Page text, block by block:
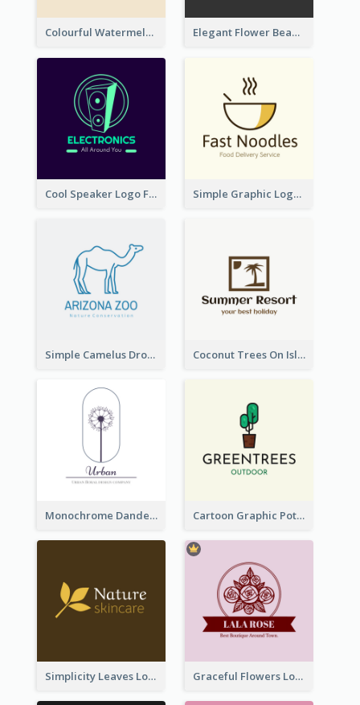
Colourful Watermelon Logo Elegant Flower Beauty Logo
Cool Speaker Logo For Electronic Components Store Simple Graphic Logo Of Noodles
Simple Camelus Dromedary Logo Coconut Trees On Island Logo For Holiday Travelling
Monochrome Dandelion Flower Logo Cartoon Graphic Potted Plant Logo
Simplicity Leaves Logo For Body Care Store Graceful Flowers Logo In Round Shape